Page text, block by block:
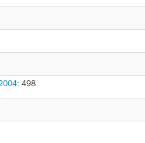
: 498